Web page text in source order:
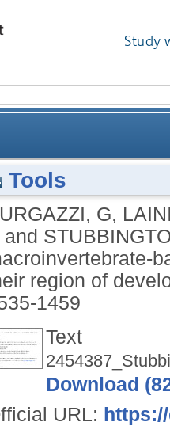
Study
of
Tools
G,
and
region of
1459
Text
Download
URL: